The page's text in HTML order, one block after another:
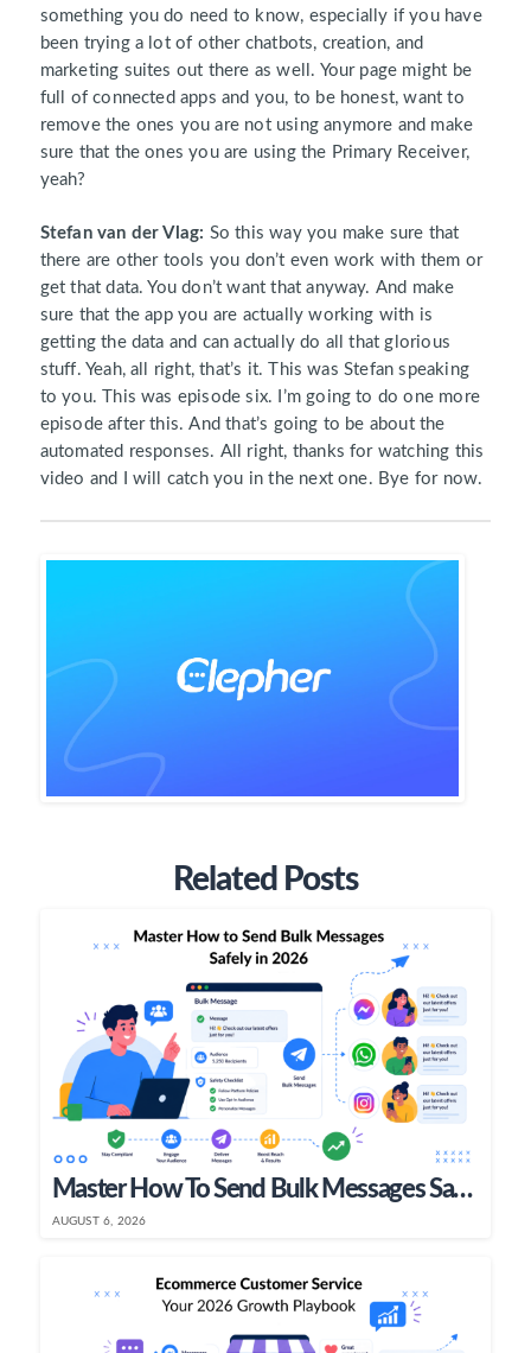
something you do need to know, especially if you have
been trying a lot of other chatbots, creation, and
marketing suites out there as well. Your page might be
full of connected apps and you, to be honest, want to
remove the ones you are not using anymore and make
sure that the ones you are using the Primary Receiver,
yeah?
Stefan van der Vlag: So this way you make sure that
there are other tools you don’t even work with them or
get that data. You don’t want that anyway. And make
sure that the app you are actually working with is
getting the data and can actually do all that glorious
stuff. Yeah, all right, that’s it. This was Stefan speaking
to you. This was episode six. I’m going to do one more
episode after this. And that’s going to be about the
automated responses. All right, thanks for watching this
video and I will catch you in the next one. Bye for now.
Related Posts
Master How To Send Bulk Messages Safely In 2026
AUGUST 6, 2026